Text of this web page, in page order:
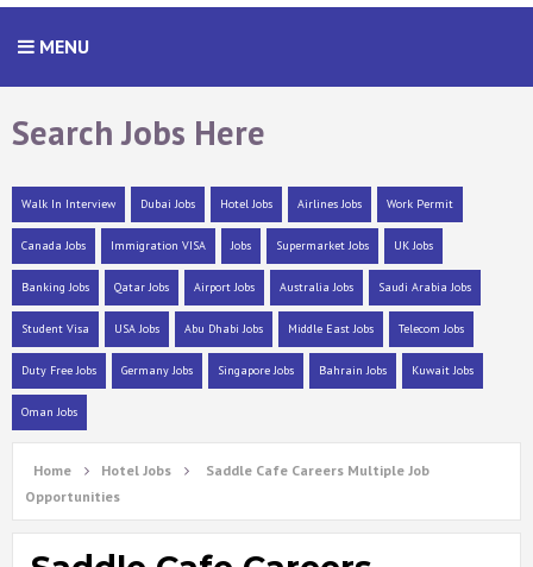
MENU
Search Jobs Here
Walk In Interview Dubai Jobs Hotel Jobs Airlines Jobs Work Permit
Canada Jobs Immigration VISA Jobs Supermarket Jobs UK Jobs
Banking Jobs Qatar Jobs Airport Jobs Australia Jobs Saudi Arabia Jobs
Student Visa USA Jobs Abu Dhabi Jobs Middle East Jobs Telecom Jobs
Duty Free Jobs Germany Jobs Singapore Jobs Bahrain Jobs Kuwait Jobs
Oman Jobs
Home Hotel Jobs
Saddle Cafe Careers Multiple Job
Opportunities